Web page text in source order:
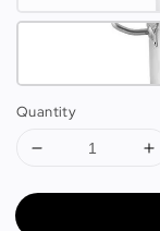
Quantity